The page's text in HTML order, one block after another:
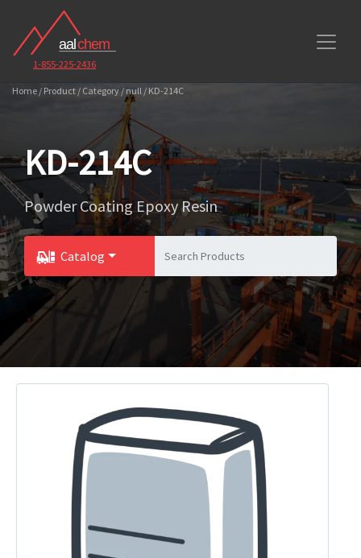
1-855-225-2436
Home / Product / Category / null / KD-214C
KD-214C
Powder Coating Epoxy Resin
Catalog
Toggle Dropdown